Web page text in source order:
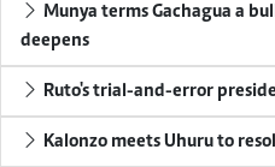
Munya terms Gachagua a
deepens
Ruto's trial-and-error
Kalonzo meets Uhuru to